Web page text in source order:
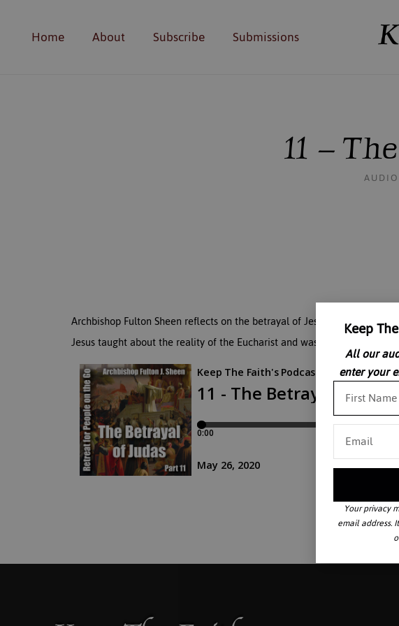
Home About Subscribe Submissions
11 –
Archbishop Fulton Sheen reflects on the betrayal of Jesus. He reveals
Jesus taught about the reality of the Eucharist and was finalized at the
Keep
All our
enter your
Your privacy
email address.